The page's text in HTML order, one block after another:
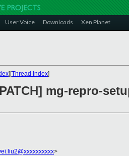
User Voice Downloads Xen Planet
][Thread Index]
mg-repro-
>